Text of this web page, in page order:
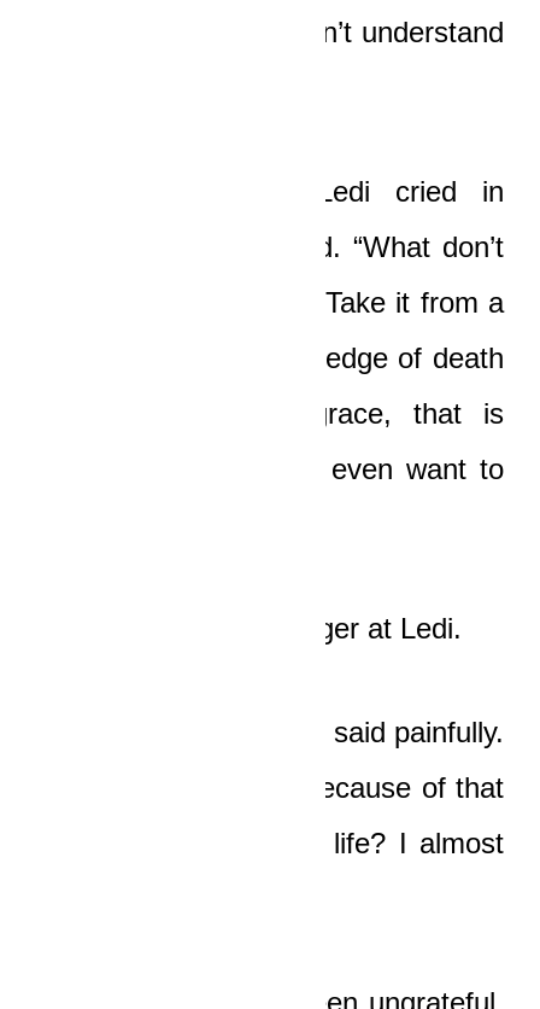
cried bitterly. “I just don’t understand
“Fuck you, Boat!” Ledi cried in
alarm, his eyes scared. “What don’t
you understand, huh? Take it from a
man who lived on the edge of death
after my fall from grace, that is
somewhere you don’t even want to
And Boat pointed a finger at Ledi.
“God is my Father!” he said painfully.
“I wronged him, and because of that
Nicole almost lost her life? I almost
“Because you have been ungrateful,